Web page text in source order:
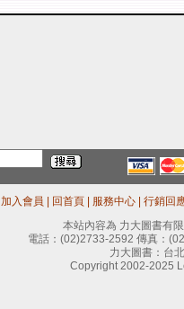
加入會員 回首頁 服務中心
行銷回
本站內容為 力大圖書有
電話： (02)2733-2592 傳真：
力大圖書：台
Copyright 2002-2025